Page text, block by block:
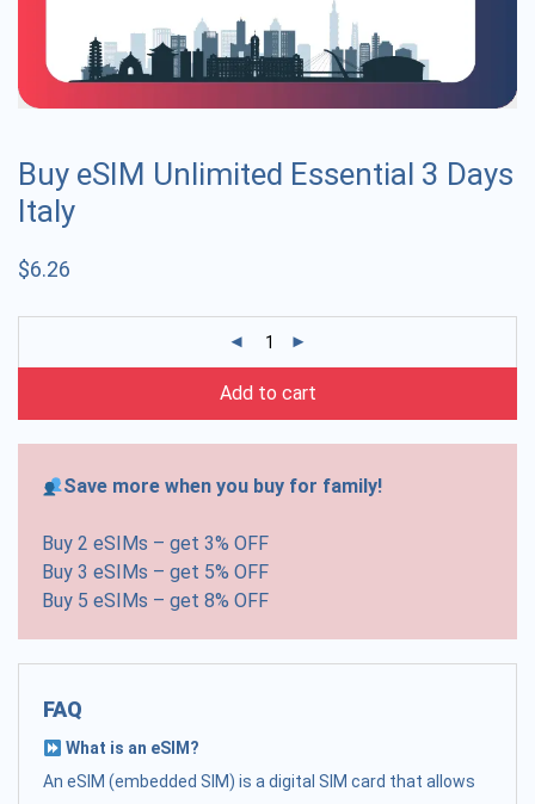
Buy eSIM Unlimited Essential 3 Days
Italy
$6.26
Add to cart
Save more when you buy for family!
Buy 2 eSIMs – get 3% OFF
Buy 3 eSIMs – get 5% OFF
Buy 5 eSIMs – get 8% OFF
FAQ
What is an eSIM?
An eSIM (embedded SIM) is a digital SIM card that allows